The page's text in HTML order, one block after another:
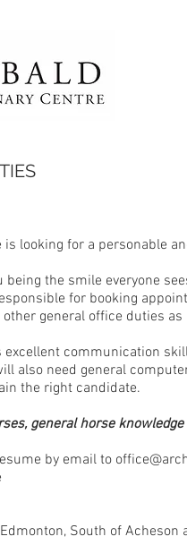
looking for a personable
being the smile everyone
for booking
general office duties as
communication
also need general
the right candidate.
general horse
by email to
South of Acheson